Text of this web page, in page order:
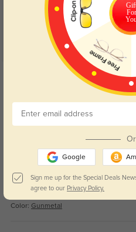
Get Credits
srirachah
Color: Gunmetal
For
Or
Google
Sign me up for the Special Deals
agree to our Privacy Policy.